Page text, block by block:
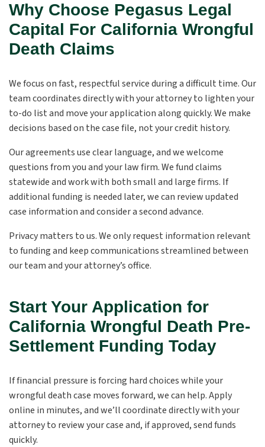
Why Choose Pegasus Legal
Capital For California Wrongful
Death Claims
We focus on fast, respectful service during a difficult time. Our
team coordinates directly with your attorney to lighten your
to-do list and move your application along quickly. We make
decisions based on the case file, not your credit history.
Our agreements use clear language, and we welcome
questions from you and your law firm. We fund claims
statewide and work with both small and large firms. If
additional funding is needed later, we can review updated
case information and consider a second advance.
Privacy matters to us. We only request information relevant
to funding and keep communications streamlined between
our team and your attorney’s office.
Start Your Application for
California Wrongful Death Pre-
Settlement Funding Today
If financial pressure is forcing hard choices while your
wrongful death case moves forward, we can help. Apply
online in minutes, and we’ll coordinate directly with your
attorney to review your case and, if approved, send funds
quickly.